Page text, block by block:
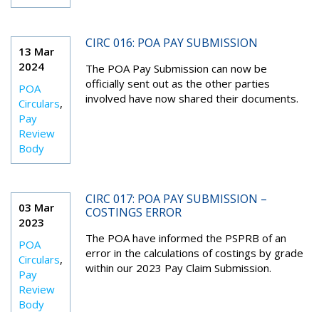
13 Mar
2024
POA
Circulars,
Pay
Review
Body
CIRC 016: POA PAY SUBMISSION
The POA Pay Submission can now be
officially sent out as the other parties
involved have now shared their documents.
03 Mar
2023
POA
Circulars,
Pay
Review
Body
CIRC 017: POA PAY SUBMISSION –
COSTINGS ERROR
The POA have informed the PSPRB of an
error in the calculations of costings by grade
within our 2023 Pay Claim Submission.